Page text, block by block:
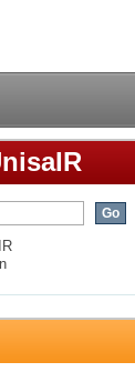
skills :